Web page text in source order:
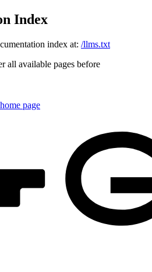
Index
index at: /llms.txt
all available pages before
home page